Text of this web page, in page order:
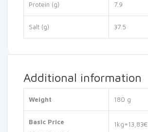
Protein (g) 7.9
Salt (g) 37.5
Additional information
Weight 180 g
Basic Price
1kg=13,83€